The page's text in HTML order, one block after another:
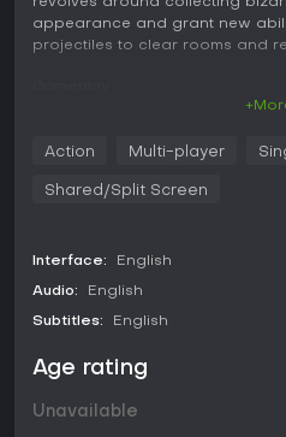
appearance and grant new
projectiles to clear rooms and
Movement uses analog
speed adjustments, allowing
into forms with enhanced stats
Enemies exceed one hundred
foes to specialized threats that
and rarer variants that test
environment includes distinctive
Action Multi-player
Shared/Split Screen
Interface: English
Audio: English
Subtitles: English
Age rating
Unavailable